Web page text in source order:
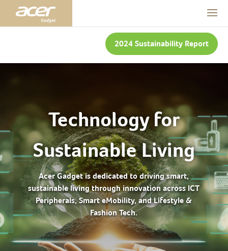
2024 Sustainability Report
Technology for
Sustainable Living
Acer Gadget is dedicated to driving smart,
sustainable living through innovation across ICT
Peripherals, Smart eMobility, and Lifestyle &
Fashion Tech.